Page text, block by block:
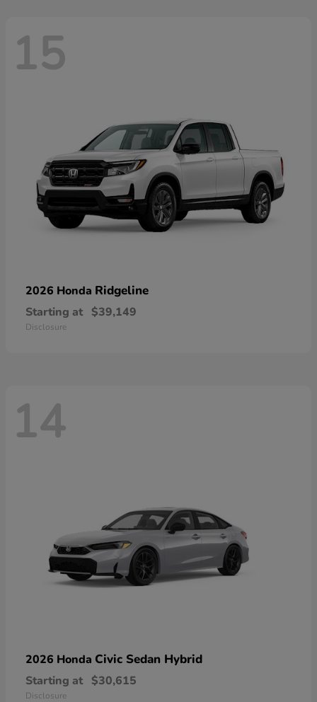
15
2026 Honda Ridgeline
Starting at $39,149
Disclosure
14
2026 Honda Civic Sedan Hybrid
Starting at $30,615
Disclosure